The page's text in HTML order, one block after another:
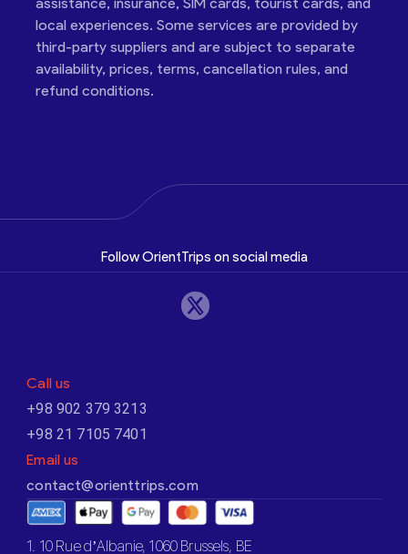
local experiences. Some services are provided by
third-party suppliers and are subject to separate
availability, prices, terms, cancellation rules, and
refund conditions.
Follow OrientTrips on social media
Call us
+98 902 379 3213
+98 21 7105 7401
Email us
contact@orienttrips.com
1. 10 Rue d’Albanie, 1060 Brussels, BE